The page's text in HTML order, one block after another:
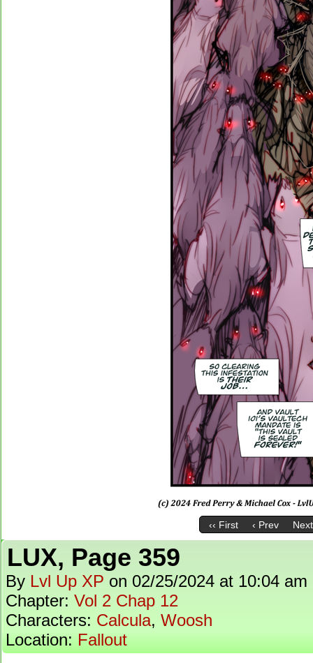
‹‹ First ‹ Prev
LUX, Page 359
By Lvl Up XP on 02/25/2024 at 10:04 am
Chapter: Vol 2 Chap 12
Characters: Calcula, Woosh
Location: Fallout